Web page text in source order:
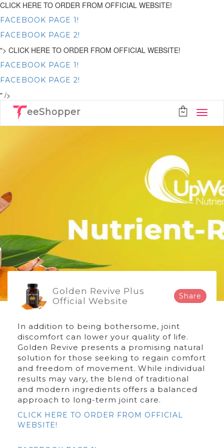
CLICK HERE TO ORDER FROM OFFICIAL WEBSITE!
FACEBOOK PAGE 1!
FACEBOOK PAGE 2!
"> CLICK HERE TO ORDER FROM OFFICIAL WEBSITE!
FACEBOOK PAGE 1!
FACEBOOK PAGE 2!
" />
eeShopper
Golden Revive Plus
Official Website
Share
In addition to being bothersome, joint
discomfort can lower your quality of life.
Golden Revive presents a promising natural
solution for those seeking to regain comfort
and freedom of movement. While individual
results may vary, the blend of traditional
and modern ingredients offers a balanced
approach to long-term joint care.
CLICK HERE TO ORDER FROM OFFICIAL
WEBSITE!